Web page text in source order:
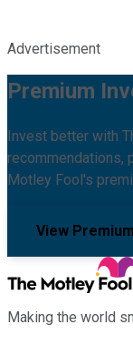
Advertisement
Premium
Invest better with
recommendations,
Motley Fool's
View
Making the world